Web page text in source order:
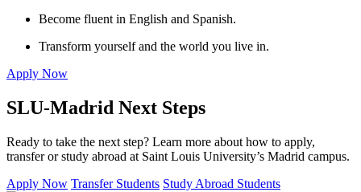
Become fluent in English and Spanish.
Transform yourself and the world you live in.
Apply Now
SLU-Madrid Next Steps
Ready to take the next step? Learn more about how to apply,
transfer or study abroad at Saint Louis University’s Madrid campus.
Apply Now Transfer Students Study Abroad Students